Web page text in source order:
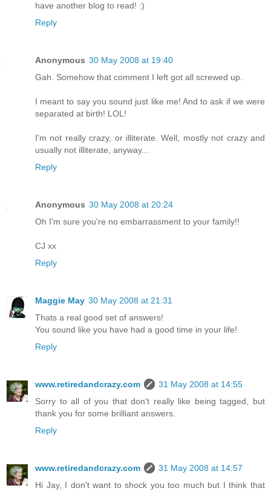
have another blog to read! :)
Reply
Anonymous 30 May 2008 at 19:40
Gah. Somehow that comment I left got all screwed up.
I meant to say you sound just like me! And to ask if we were
separated at birth! LOL!
I'm not really crazy, or illiterate. Well, mostly not crazy and
usually not illiterate, anyway...
Reply
Anonymous 30 May 2008 at 20:24
Oh I'm sure you're no embarrassment to your family!!
CJ xx
Reply
Maggie May 30 May 2008 at 21:31
Thats a real good set of answers!
You sound like you have had a good time in your life!
Reply
www.retiredandcrazy.com
31 May 2008 at 14:55
Sorry to all of you that don't really like being tagged, but
thank you for some brilliant answers.
Reply
www.retiredandcrazy.com
31 May 2008 at 14:57
Hi Jay, I don't want to shock you too much but I think that